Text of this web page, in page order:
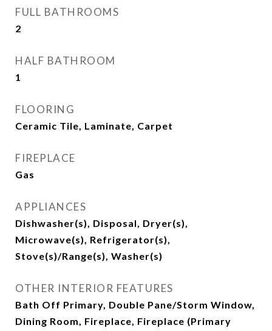
FULL BATHROOMS
2
HALF BATHROOM
1
FLOORING
Ceramic Tile, Laminate, Carpet
FIREPLACE
Gas
APPLIANCES
Dishwasher(s), Disposal, Dryer(s),
Microwave(s), Refrigerator(s),
Stove(s)/Range(s), Washer(s)
OTHER INTERIOR FEATURES
Bath Off Primary, Double Pane/Storm Window,
Dining Room, Fireplace, Fireplace (Primary